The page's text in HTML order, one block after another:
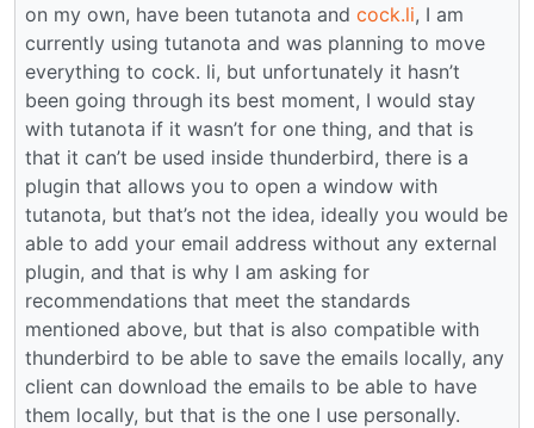
on my own, have been tutanota and cock.li, I am
currently using tutanota and was planning to move
everything to cock. li, but unfortunately it hasn’t
been going through its best moment, I would stay
with tutanota if it wasn’t for one thing, and that is
that it can’t be used inside thunderbird, there is a
plugin that allows you to open a window with
tutanota, but that’s not the idea, ideally you would be
able to add your email address without any external
plugin, and that is why I am asking for
recommendations that meet the standards
mentioned above, but that is also compatible with
thunderbird to be able to save the emails locally, any
client can download the emails to be able to have
them locally, but that is the one I use personally.